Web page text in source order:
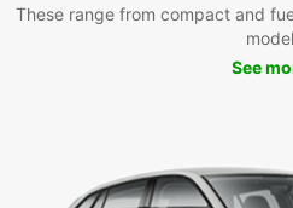
These range from compact and
model
See